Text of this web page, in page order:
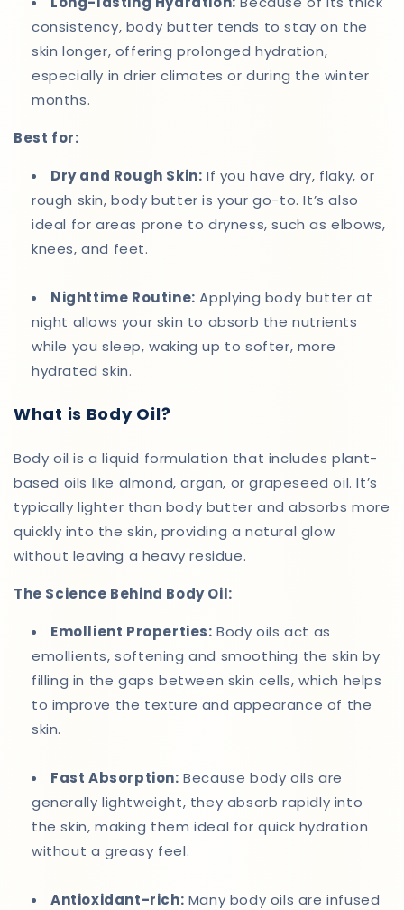
consistency, body butter tends to stay on the
skin longer, offering prolonged hydration,
especially in drier climates or during the winter
months.
Best for:
Dry and Rough Skin: If you have dry, flaky, or
rough skin, body butter is your go-to. It’s also
ideal for areas prone to dryness, such as elbows,
knees, and feet.
Nighttime Routine: Applying body butter at
night allows your skin to absorb the nutrients
while you sleep, waking up to softer, more
hydrated skin.
What is Body Oil?
Body oil is a liquid formulation that includes plant-
based oils like almond, argan, or grapeseed oil. It’s
typically lighter than body butter and absorbs more
quickly into the skin, providing a natural glow
without leaving a heavy residue.
The Science Behind Body Oil:
Emollient Properties: Body oils act as
emollients, softening and smoothing the skin by
filling in the gaps between skin cells, which helps
to improve the texture and appearance of the
skin.
Fast Absorption: Because body oils are
generally lightweight, they absorb rapidly into
the skin, making them ideal for quick hydration
without a greasy feel.
Antioxidant-rich: Many body oils are infused